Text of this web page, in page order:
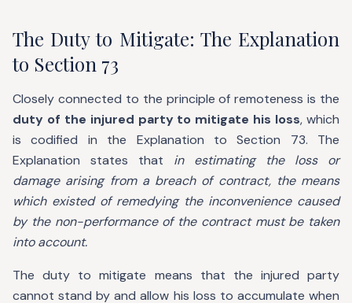
The Duty to Mitigate: The Explanation
to Section 73
Closely connected to the principle of remoteness is the
duty of the injured party to mitigate his loss, which
is codified in the Explanation to Section 73. The
Explanation states that in estimating the loss or
damage arising from a breach of contract, the means
which existed of remedying the inconvenience caused
by the non-performance of the contract must be taken
into account.
The duty to mitigate means that the injured party
cannot stand by and allow his loss to accumulate when